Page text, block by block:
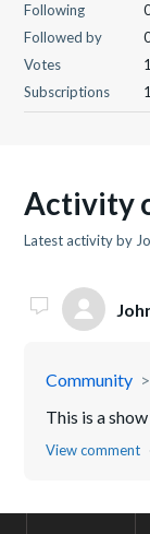
Following
Followed by
Votes
1
Subscriptions
1
Activity
Latest activity by
Community
This is a
View comment